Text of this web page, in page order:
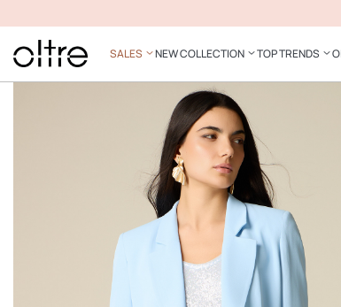
SALES NEW COLLECTION TOP TRENDS